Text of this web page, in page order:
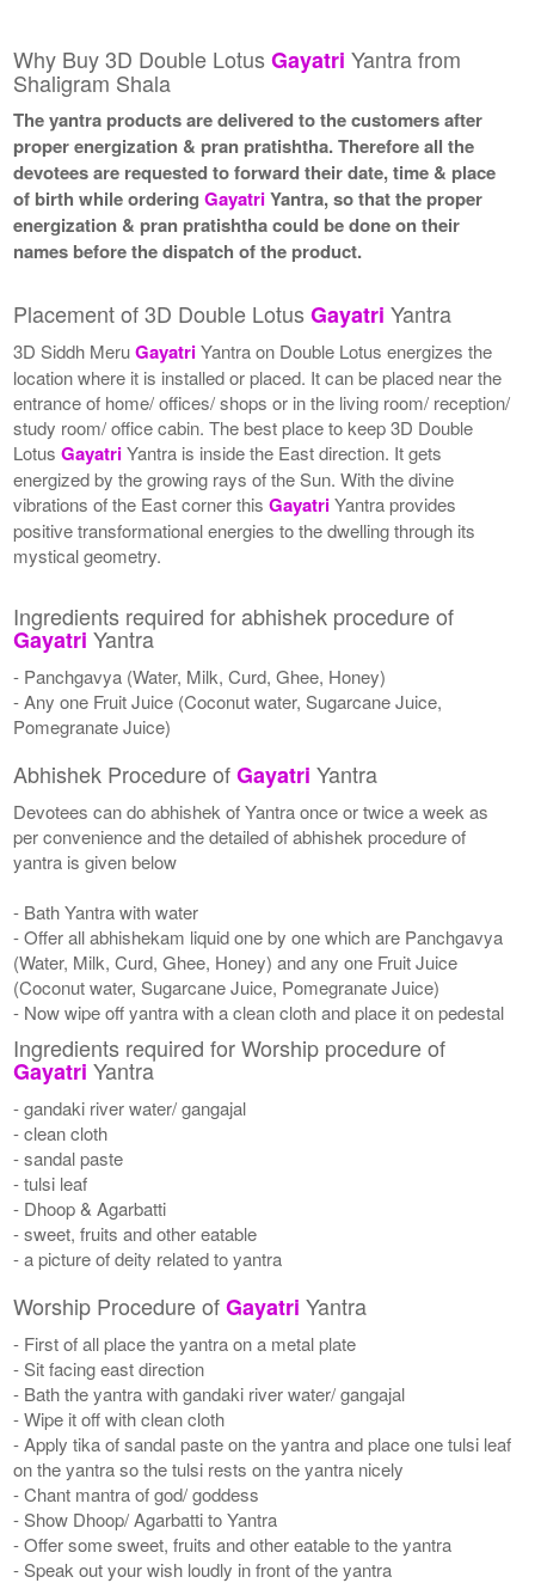
Why Buy 3D Double LotusGayatri Yantra from
Shaligram Shala
The yantra products are delivered to the customers after
proper energization & pran pratishtha. Therefore all the
devotees are requested to forward their date, time & place
of birth while orderingGayatriYantra, so that the proper
energization & pran pratishtha could be done on their
names before the dispatch of the product.
Placement of 3D Double LotusGayatri Yantra
3D Siddh MeruGayatriYantra on Double Lotus energizes the
location where it is installed or placed. It can be placed near the
entrance of home/ offices/ shops or in the living room/ reception/
study room/ office cabin. The best place to keep 3D Double
LotusGayatriYantra is inside the East direction. It gets
energized by the growing rays of the Sun. With the divine
vibrations of the East corner thisGayatriYantra provides
positive transformational energies to the dwelling through its
mystical geometry.
Ingredients required for abhishek procedure of
Gayatri Yantra
- Panchgavya (Water, Milk, Curd, Ghee, Honey)
- Any one Fruit Juice (Coconut water, Sugarcane Juice,
Pomegranate Juice)
Abhishek Procedure ofGayatri Yantra
Devotees can do abhishek of Yantra once or twice a week as
per convenience and the detailed of abhishek procedure of
yantra is given below
- Bath Yantra with water
- Offer all abhishekam liquid one by one which are Panchgavya
(Water, Milk, Curd, Ghee, Honey) and any one Fruit Juice
(Coconut water, Sugarcane Juice, Pomegranate Juice)
- Now wipe off yantra with a clean cloth and place it on pedestal
Ingredients required for Worship procedure of
Gayatri Yantra
- gandaki river water/ gangajal
- clean cloth
- sandal paste
- tulsi leaf
- Dhoop & Agarbatti
- sweet, fruits and other eatable
- a picture of deity related to yantra
Worship Procedure ofGayatri Yantra
- First of all place the yantra on a metal plate
- Sit facing east direction
- Bath the yantra with gandaki river water/ gangajal
- Wipe it off with clean cloth
- Apply tika of sandal paste on the yantra and place one tulsi leaf
on the yantra so the tulsi rests on the yantra nicely
- Chant mantra of god/ goddess
- Show Dhoop/ Agarbatti to Yantra
- Offer some sweet, fruits and other eatable to the yantra
- Speak out your wish loudly in front of the yantra